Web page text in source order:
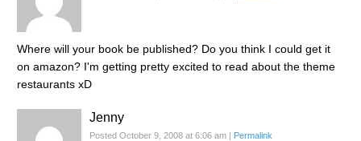
Where will your book be published? Do you think I could get it
on amazon? I'm getting pretty excited to read about the theme
restaurants xD
Jenny
Posted October 9, 2008 at 6:06 am | Permalink